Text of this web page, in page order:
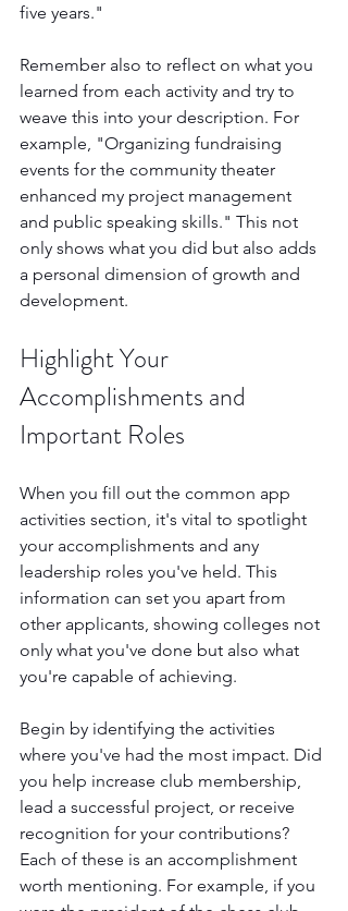
five years."
Remember also to reflect on what you
learned from each activity and try to
weave this into your description. For
example, "Organizing fundraising
events for the community theater
enhanced my project management
and public speaking skills." This not
only shows what you did but also adds
a personal dimension of growth and
development.
Highlight Your
Accomplishments and
Important Roles
When you fill out the common app
activities section, it's vital to spotlight
your accomplishments and any
leadership roles you've held. This
information can set you apart from
other applicants, showing colleges not
only what you've done but also what
you're capable of achieving.
Begin by identifying the activities
where you've had the most impact. Did
you help increase club membership,
lead a successful project, or receive
recognition for your contributions?
Each of these is an accomplishment
worth mentioning. For example, if you